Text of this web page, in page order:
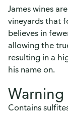
James wines
vineyards that
believes in
allowing the
resulting in a
his name on.
Warning
Contains